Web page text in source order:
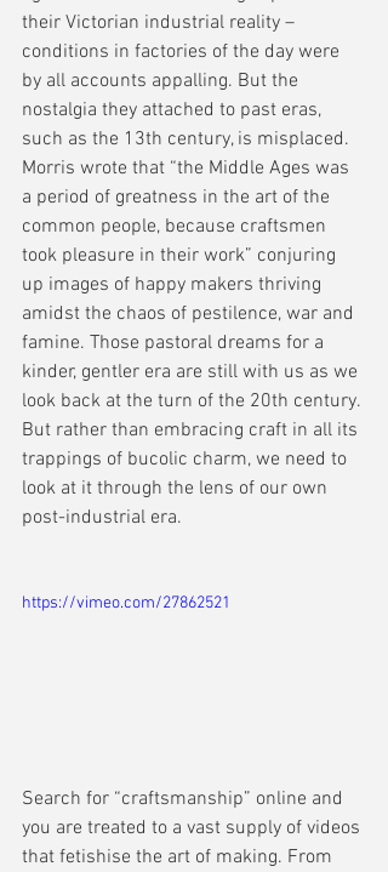
their Victorian industrial reality –
conditions in factories of the day were
by all accounts appalling. But the
nostalgia they attached to past eras,
such as the 13th century, is misplaced.
Morris wrote that “the Middle Ages was
a period of greatness in the art of the
common people, because craftsmen
took pleasure in their work” conjuring
up images of happy makers thriving
amidst the chaos of pestilence, war and
famine. Those pastoral dreams for a
kinder, gentler era are still with us as we
look back at the turn of the 20th century.
But rather than embracing craft in all its
trappings of bucolic charm, we need to
look at it through the lens of our own
post-industrial era.
https://vimeo.com/27862521
Search for “craftsmanship” online and
you are treated to a vast supply of videos
that fetishise the art of making. From